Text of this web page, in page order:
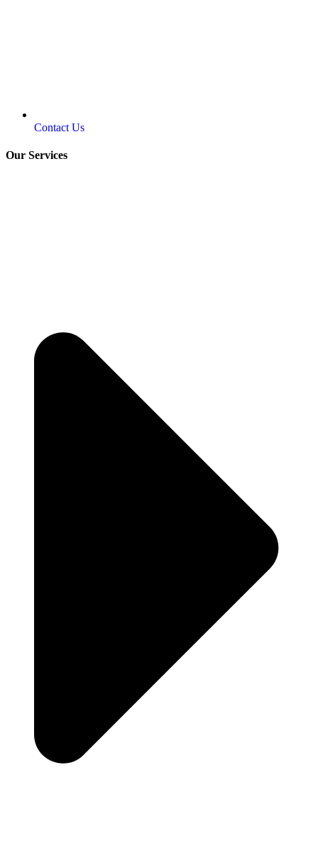
Contact Us
Our Services